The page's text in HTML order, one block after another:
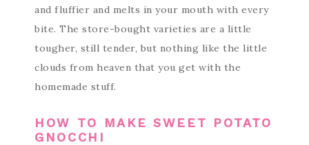
and fluffier and melts in your mouth with every
bite. The store-bought varieties are a little
tougher, still tender, but nothing like the little
clouds from heaven that you get with the
homemade stuff.
HOW TO MAKE SWEET POTATO
GNOCCHI